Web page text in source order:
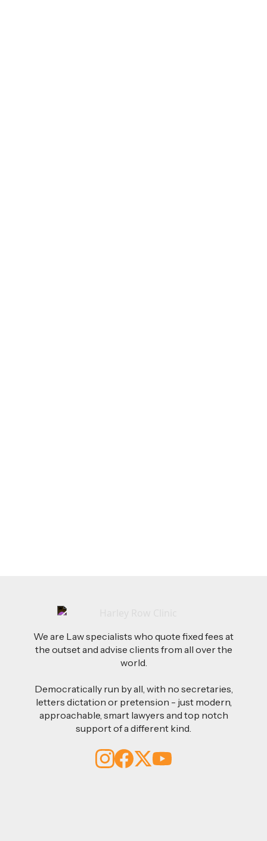
We are Law specialists who quote fixed fees at
the outset and advise clients from all over the
world.
Democratically run by all, with no secretaries,
letters dictation or pretension - just modern,
approachable, smart lawyers and top notch
support of a different kind.